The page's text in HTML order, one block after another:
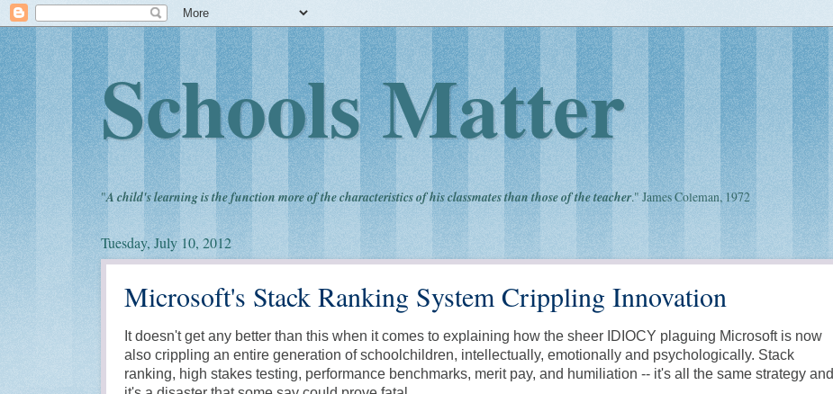
Schools Matter
"A child's learning is the function more of the characteristics of his classmates than those of the teacher." James Coleman, 1972
Tuesday, July 10, 2012
Microsoft's Stack Ranking System Crippling Innovation
It doesn't get any better than this when it comes to explaining how the sheer IDIOCY plaguing Microsoft is now
also crippling an entire generation of schoolchildren, intellectually, emotionally and psychologically. Stack
ranking, high stakes testing, performance benchmarks, merit pay, and humiliation -- it's all the same strategy and